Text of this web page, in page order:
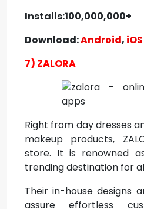
Installs:100,000,000+
Download:Android, iOS
7) ZALORA
Right from day dresses
makeup products,
store. It is renowned
trending destination for
Their in-house designs
assure effortless